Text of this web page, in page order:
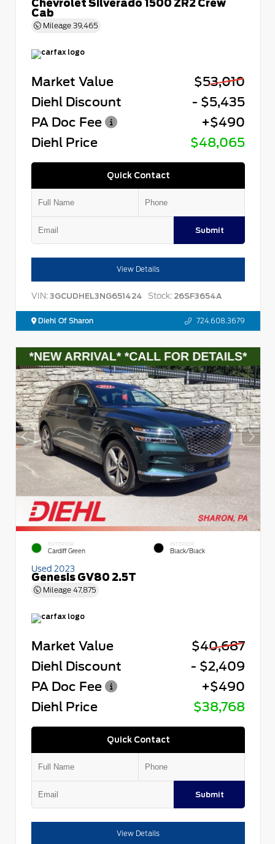
Chevrolet Silverado 1500 ZR2 Crew
Cab
Mileage 39,465
Market Value
$53,010
Diehl Discount
- $5,435
PA Doc Fee
+$490
Diehl Price
$48,065
Quick Contact
Submit
View Details
VIN: 3GCUDHEL3NG651424 Stock: 26SF3654A
Diehl Of Sharon 724.608.3679
EXTERIOR
Cardiff Green
INTERIOR
Black/Black
Used 2023
Genesis GV80 2.5T
Mileage 47,875
Market Value
$40,687
Diehl Discount
- $2,409
PA Doc Fee
+$490
Diehl Price
$38,768
Quick Contact
Submit
View Details